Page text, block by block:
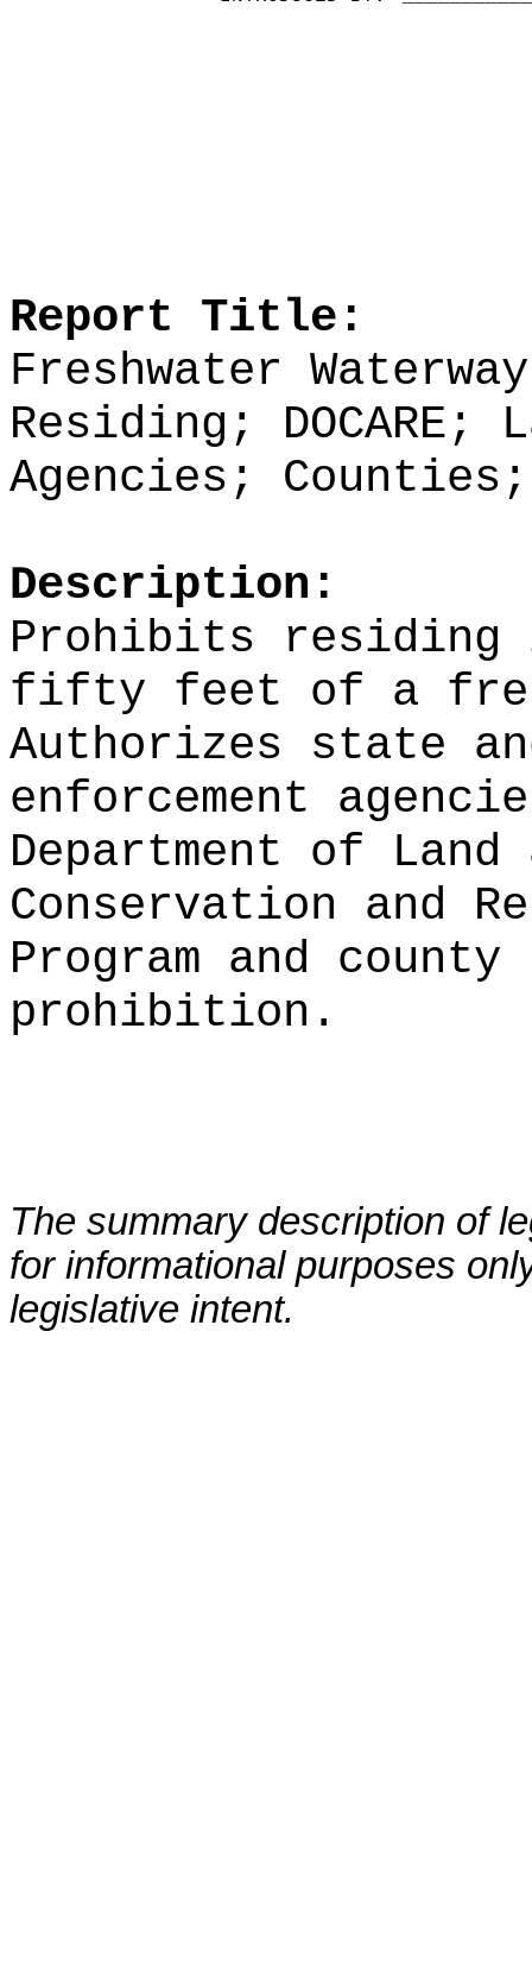
Report Title:
Freshwater
Residing; DOCARE;
Agencies;
Description:
Prohibits
fifty feet of a
Authorizes state
enforcement
Department of
Conservation and
Program and
prohibition.
The summary description of
for informational purposes
legislative intent.